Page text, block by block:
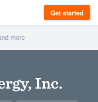
Get started
Inc.